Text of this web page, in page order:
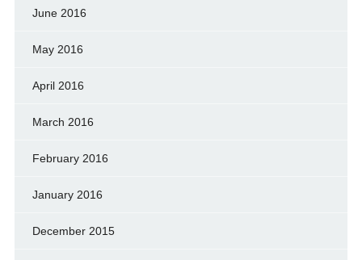
June 2016
May 2016
April 2016
March 2016
February 2016
January 2016
December 2015